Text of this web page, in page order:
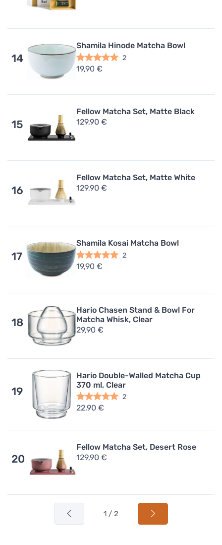
14
Shamila Hinode Matcha Bowl
2
19,90 €
15
Fellow Matcha Set, Matte Black
129,90 €
16
Fellow Matcha Set, Matte White
129,90 €
17
Shamila Kosai Matcha Bowl
2
19,90 €
18
Hario Chasen Stand & Bowl For
Matcha Whisk, Clear
29,90 €
19
Hario Double-Walled Matcha Cup
370 ml, Clear
2
22,90 €
20
Fellow Matcha Set, Desert Rose
129,90 €
1 / 2